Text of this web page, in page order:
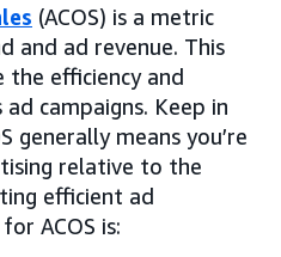
(ACOS) is a metric
and ad revenue. This
efficiency and
ad campaigns. Keep in
generally means you’re
relative to the
efficient ad
ACOS is: